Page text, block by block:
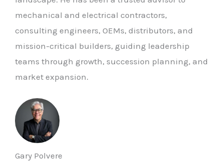
mechanical and electrical contractors,
consulting engineers, OEMs, distributors, and
mission-critical builders, guiding leadership
teams through growth, succession planning, and
market expansion.
Gary Polvere